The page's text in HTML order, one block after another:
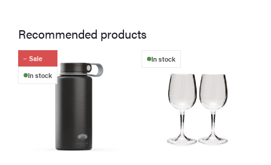
Recommended products
Sale
In stock
In stock